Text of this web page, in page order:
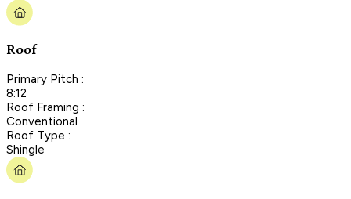
Roof
Primary Pitch :
8:12
Roof Framing :
Conventional
Roof Type :
Shingle